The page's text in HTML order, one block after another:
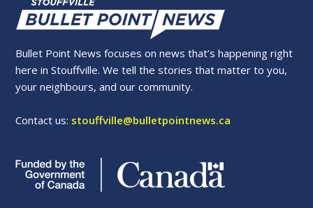
Bullet Point News focuses on news that’s happening right
here in Stouffville. We tell the stories that matter to you,
your neighbours, and our community.
Contact us: stouffville@bulletpointnews.ca